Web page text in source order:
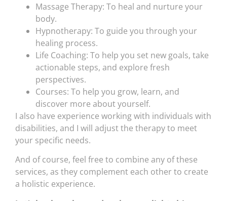
Massage Therapy: To heal and nurture your
body.
Hypnotherapy: To guide you through your
healing process.
Life Coaching: To help you set new goals, take
actionable steps, and explore fresh
perspectives.
Courses: To help you grow, learn, and
discover more about yourself.
I also have experience working with individuals with
disabilities, and I will adjust the therapy to meet
your specific needs.
And of course, feel free to combine any of these
services, as they complement each other to create
a holistic experience.